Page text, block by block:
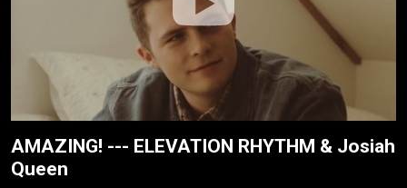
AMAZING! --- ELEVATION RHYTHM & Josiah
Queen